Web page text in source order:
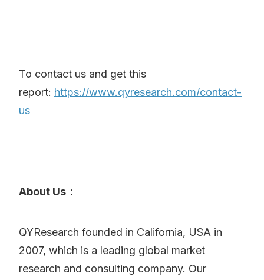
To contact us and get this
report: https://www.qyresearch.com/contact-
us
About Us：
QYResearch founded in California, USA in
2007, which is a leading global market
research and consulting company. Our